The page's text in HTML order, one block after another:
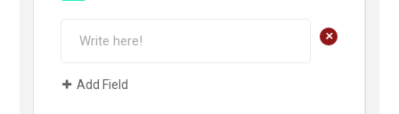
+
Add Field